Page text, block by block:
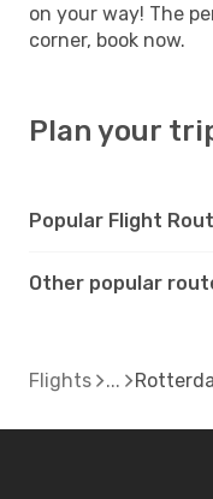
on your way! The
corner, book now.
Plan your
Popular Flight
Other popular
Flights